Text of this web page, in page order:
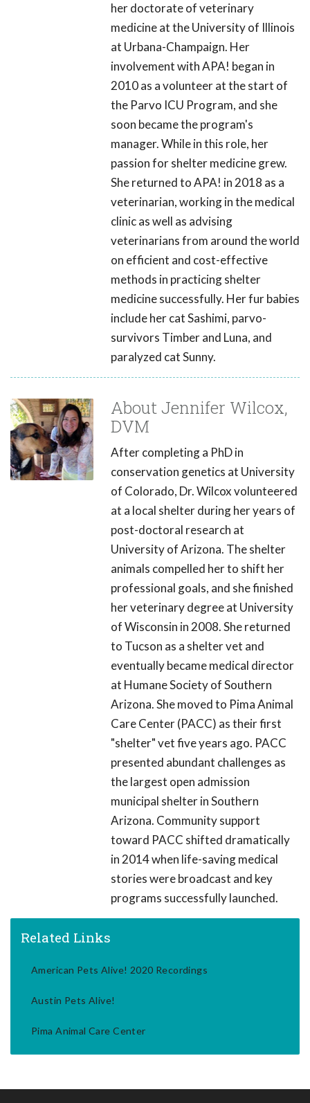
her doctorate of veterinary
medicine at the University of Illinois
at Urbana-Champaign. Her
involvement with APA! began in
2010 as a volunteer at the start of
the Parvo ICU Program, and she
soon became the program's
manager. While in this role, her
passion for shelter medicine grew.
She returned to APA! in 2018 as a
veterinarian, working in the medical
clinic as well as advising
veterinarians from around the world
on efficient and cost-effective
methods in practicing shelter
medicine successfully. Her fur babies
include her cat Sashimi, parvo-
survivors Timber and Luna, and
paralyzed cat Sunny.
About Jennifer Wilcox,
DVM
After completing a PhD in
conservation genetics at University
of Colorado, Dr. Wilcox volunteered
at a local shelter during her years of
post-doctoral research at
University of Arizona. The shelter
animals compelled her to shift her
professional goals, and she finished
her veterinary degree at University
of Wisconsin in 2008. She returned
to Tucson as a shelter vet and
eventually became medical director
at Humane Society of Southern
Arizona. She moved to Pima Animal
Care Center (PACC) as their first
"shelter" vet five years ago. PACC
presented abundant challenges as
the largest open admission
municipal shelter in Southern
Arizona. Community support
toward PACC shifted dramatically
in 2014 when life-saving medical
stories were broadcast and key
programs successfully launched.
Related Links
American Pets Alive! 2020 Recordings
Austin Pets Alive!
Pima Animal Care Center